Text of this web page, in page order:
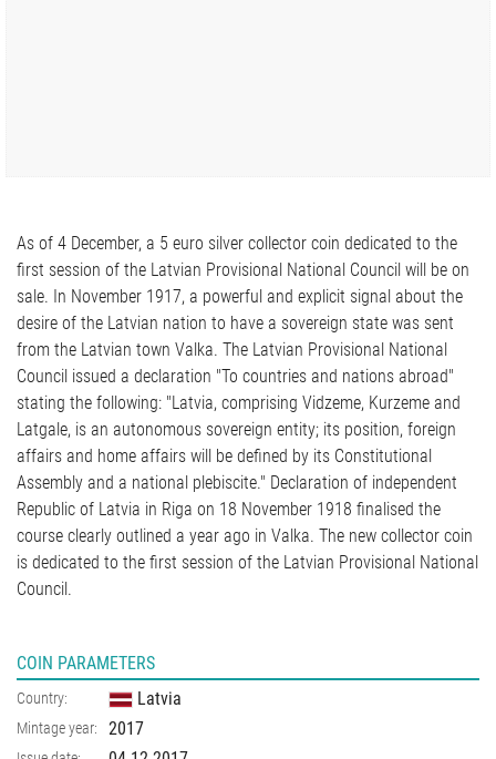
As of 4 December, a 5 euro silver collector coin dedicated to the
first session of the Latvian Provisional National Council will be on
sale. In November 1917, a powerful and explicit signal about the
desire of the Latvian nation to have a sovereign state was sent
from the Latvian town Valka. The Latvian Provisional National
Council issued a declaration "To countries and nations abroad"
stating the following: "Latvia, comprising Vidzeme, Kurzeme and
Latgale, is an autonomous sovereign entity; its position, foreign
affairs and home affairs will be defined by its Constitutional
Assembly and a national plebiscite." Declaration of independent
Republic of Latvia in Riga on 18 November 1918 finalised the
course clearly outlined a year ago in Valka. The new collector coin
is dedicated to the first session of the Latvian Provisional National
Council.
COIN PARAMETERS
Country: Latvia
Mintage year: 2017